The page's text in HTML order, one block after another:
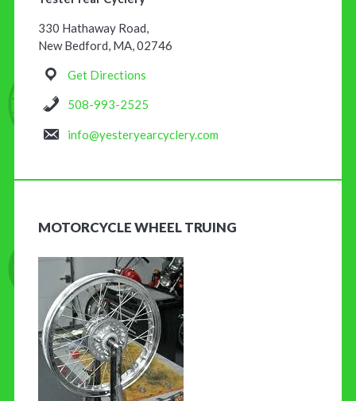
330 Hathaway Road,
New Bedford, MA, 02746
Get Directions
508-993-2525
info@yesteryearcyclery.com
MOTORCYCLE WHEEL TRUING